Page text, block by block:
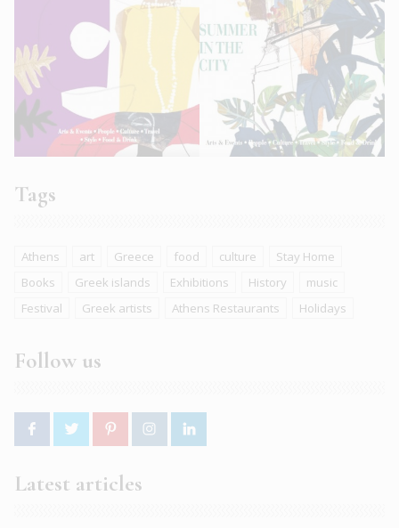
Tags
Athens art Greece food culture
Stay Home
Books
Greek islands Exhibitions History
music
Festival
Greek artists Athens Restaurants Holidays
Follow us
Latest articles